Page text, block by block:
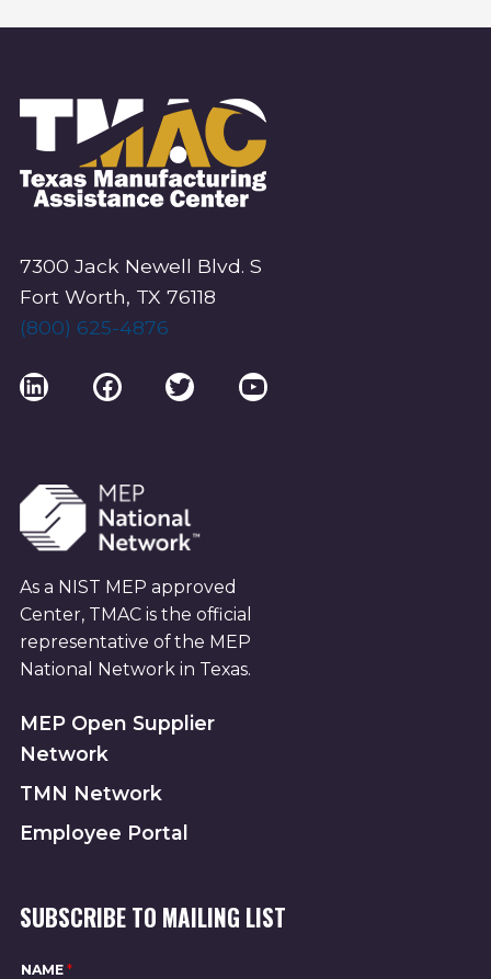
7300 Jack Newell Blvd. S
Fort Worth, TX 76118
(800) 625-4876
LinkedInFacebookTwitterYouTube
As a NIST MEP approved
Center, TMAC is the official
representative of the MEP
National Network in Texas.
MEP Open Supplier
Network
TMN Network
Employee Portal
SUBSCRIBE TO MAILING LIST
NAME *